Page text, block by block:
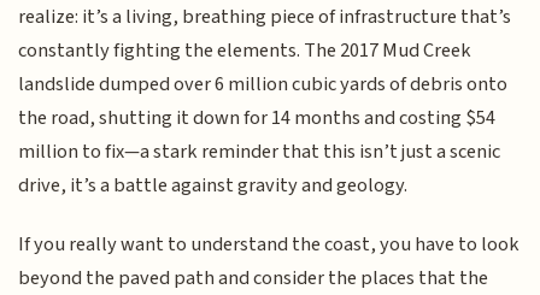
realize: it’s a living, breathing piece of infrastructure that’s
constantly fighting the elements. The 2017 Mud Creek
landslide dumped over 6 million cubic yards of debris onto
the road, shutting it down for 14 months and costing $54
million to fix—a stark reminder that this isn’t just a scenic
drive, it’s a battle against gravity and geology.
If you really want to understand the coast, you have to look
beyond the paved path and consider the places that the